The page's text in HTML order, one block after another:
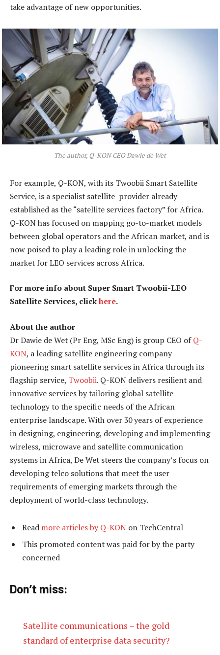
take advantage of new opportunities.
The author, Q-KON CEO Dawie de Wet
For example, Q-KON, with its Twoobii Smart Satellite
Service, is a specialist satellite provider already
established as the “satellite services factory” for Africa.
Q-KON has focused on mapping go-to-market models
between global operators and the African market, and is
now poised to play a leading role in unlocking the
market for LEO services across Africa.
For more info about Super Smart Twoobii-LEO
Satellite Services, clickhere.
About the author
Dr Dawie de Wet (Pr Eng, MSc Eng) is group CEO ofQ-
KON, a leading satellite engineering company
pioneering smart satellite services in Africa through its
flagship service, Twoobii. Q-KON delivers resilient and
innovative services by tailoring global satellite
technology to the specific needs of the African
enterprise landscape. With over 30 years of experience
in designing, engineering, developing and implementing
wireless, microwave and satellite communication
systems in Africa, De Wet steers the company’s focus on
developing telco solutions that meet the user
requirements of emerging markets through the
deployment of world-class technology.
Read more articles by Q-KON on TechCentral
This promoted content was paid for by the party
concerned
Don’t miss:
Satellite communications – the gold
standard of enterprise data security?